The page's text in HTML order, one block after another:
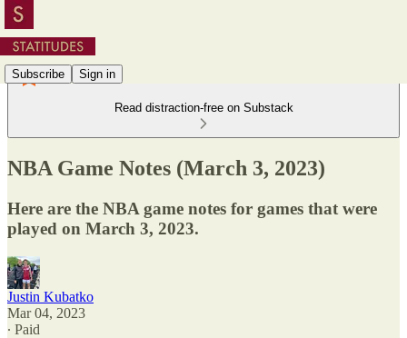
Subscribe Sign in
Read distraction-free on Substack
NBA Game Notes (March 3, 2023)
Here are the NBA game notes for games that were
played on March 3, 2023.
Justin Kubatko
Mar 04, 2023
∙ Paid